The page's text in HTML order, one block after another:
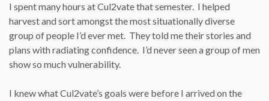
I spent many hours at Cul2vate that semester. I helped
harvest and sort amongst the most situationally diverse
group of people I’d ever met. They told me their stories and
plans with radiating confidence. I’d never seen a group of men
show so much vulnerability.
I knew what Cul2vate’s goals were before I arrived on the